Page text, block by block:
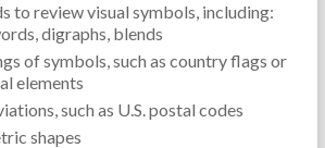
to review visual symbols, including:
digraphs, blends
of symbols, such as country flags or
elements
such as U.S. postal codes
shapes